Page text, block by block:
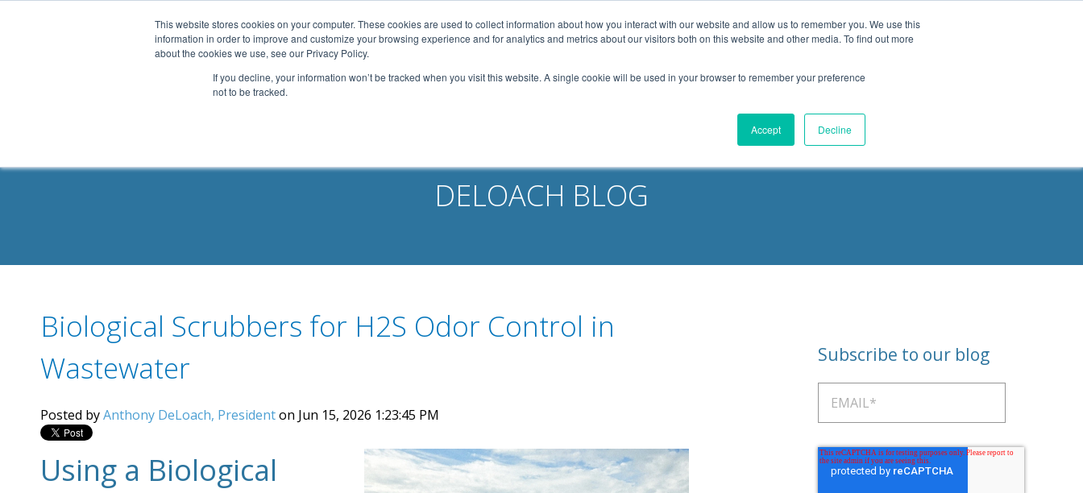
This website stores cookies on your computer. These cookies are used to collect information about how you interact with our website and allow us to remember you. We use this
information in order to improve and customize your browsing experience and for analytics and metrics about our visitors both on this website and other media. To find out more
about the cookies we use, see our Privacy Policy.
If you decline, your information won’t be tracked when you visit this website. A single cookie will be used in your browser to remember your preference
not to be tracked.
Accept Decline
Home About Us
Contact Our Partners Business Opportunities
DELOACH BLOG
Biological Scrubbers for H2S Odor Control in
Wastewater
Posted byAnthony DeLoach, Presidenton Jun 15, 2026 1:23:45 PM
Using a Biological
Subscribe to our blog